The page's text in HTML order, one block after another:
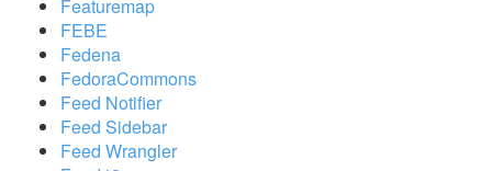
Featuremap
FEBE
Fedena
FedoraCommons
Feed Notifier
Feed Sidebar
Feed Wrangler